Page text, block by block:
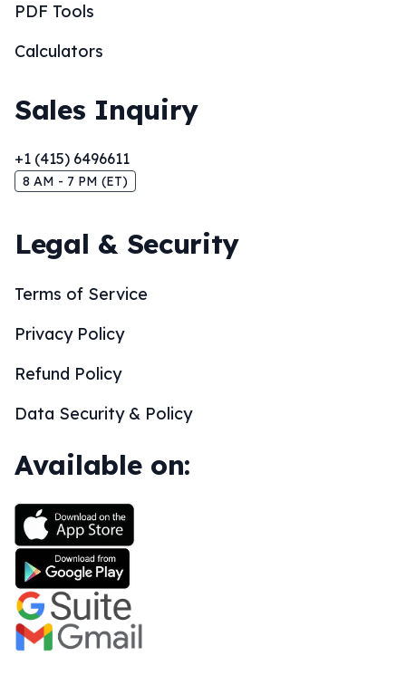
PDF Tools
Calculators
Sales Inquiry
+1 (415) 6496611
8 AM - 7 PM (ET)
Legal & Security
Terms of Service
Privacy Policy
Refund Policy
Data Security & Policy
Available on: